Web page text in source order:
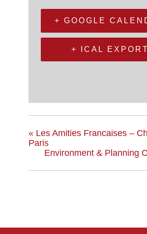
+ GOOGLE
+ ICAL EXPORT
« Les Amities Francaises –
Paris
Environment & Planning